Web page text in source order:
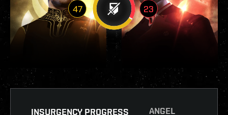
47 23
INSURGENCY PROGRESS
ANGEL